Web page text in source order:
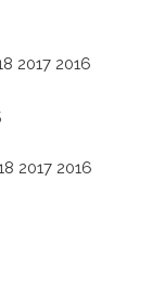
2017 2016
2017 2016